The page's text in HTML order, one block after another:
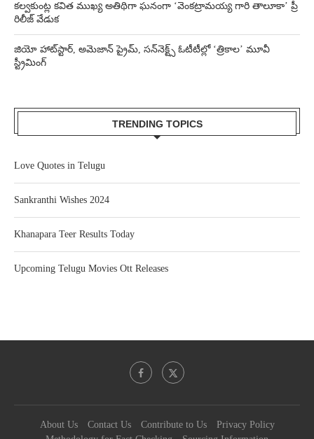
కల్వకుంట్ల కవిత ముఖ్య అతిథిగా ఘనంగా ‘వెంకట్రామయ్య గారి తాలూకా’ ప్రీ
రిలీజ్ వేడుక
జియో హాట్‌స్టార్, అమెజాన్ ప్రైమ్, సన్‌నెక్ట్స్ ఓటీటీల్లో ‘త్రికాల’ మూవీ
స్ట్రీమింగ్
TRENDING TOPICS
Love Quotes in Telugu
Sankranthi Wishes 2024
Khanapara Teer Results Today
Upcoming Telugu Movies Ott Releases
About Us Contact Us Contribute to Us
Privacy Policy